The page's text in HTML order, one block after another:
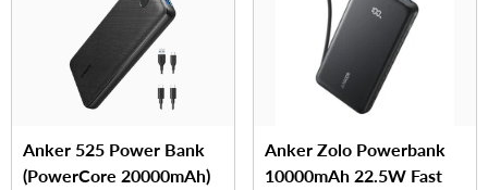
Anker 525 Power Bank
(PowerCore 20000mAh)
Anker Zolo Powerbank
10000mAh 22.5W Fast